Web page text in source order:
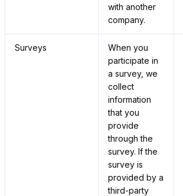
with another
company.
Surveys
When you
participate in
a survey, we
collect
information
that you
provide
through the
survey. If the
survey is
provided by a
third-party